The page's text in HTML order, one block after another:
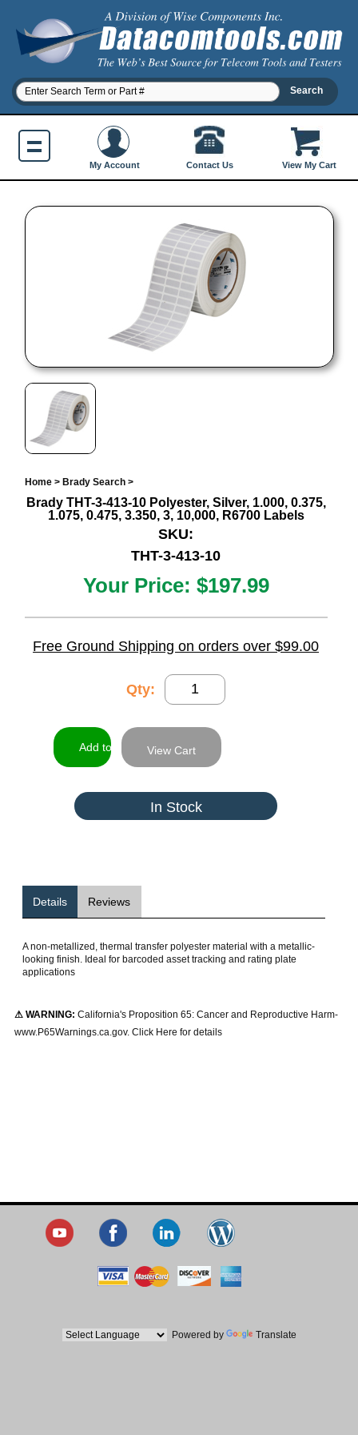
View My Cart
My Account Contact Us
Home> Brady Search>
Brady THT-3-413-10 Polyester, Silver, 1.000, 0.375,
1.075, 0.475, 3.350, 3, 10,000, R6700 Labels
SKU:
THT-3-413-10
Your Price: $197.99
Free Ground Shipping on orders over $99.00
Qty:
View Cart
In Stock
Details Reviews
A non-metallized, thermal transfer polyester material with a metallic-
looking finish. Ideal for barcoded asset tracking and rating plate
applications
⚠ WARNING: California's Proposition 65: Cancer and Reproductive Harm-
www.P65Warnings.ca.gov. Click Here for details
Powered by Translate